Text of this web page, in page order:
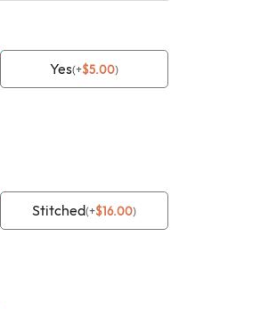
Yes(+$5.00)
Stitched(+$16.00)